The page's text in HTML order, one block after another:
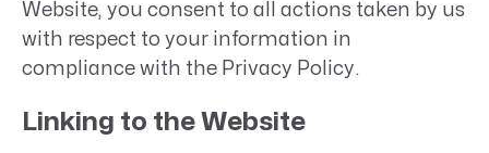
Website, you consent to all actions taken by us
with respect to your information in
compliance with the Privacy Policy.
Linking to the Website